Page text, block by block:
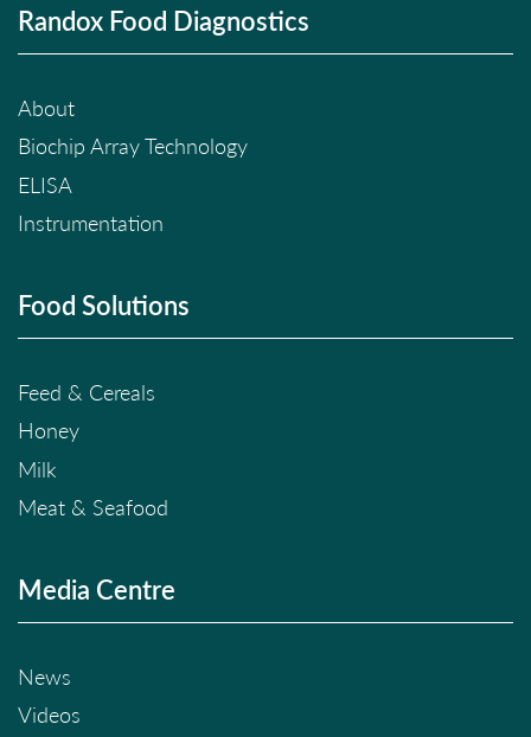
Randox Food Diagnostics
About
Biochip Array Technology
ELISA
Instrumentation
Food Solutions
Feed & Cereals
Honey
Milk
Meat & Seafood
Media Centre
News
Videos